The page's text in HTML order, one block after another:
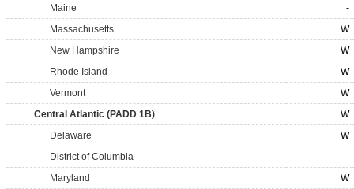
Maine
-
Massachusetts
W
New Hampshire
W
Rhode Island
W
Vermont
W
Central Atlantic (PADD 1B)
W
Delaware
W
District of Columbia
-
Maryland
W